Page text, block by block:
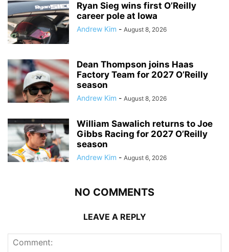
Ryan Sieg wins first O’Reilly
career pole at Iowa
Andrew Kim - August 8, 2026
Dean Thompson joins Haas
Factory Team for 2027 O’Reilly
season
Andrew Kim - August 8, 2026
William Sawalich returns to Joe
Gibbs Racing for 2027 O’Reilly
season
Andrew Kim - August 6, 2026
NO COMMENTS
LEAVE A REPLY